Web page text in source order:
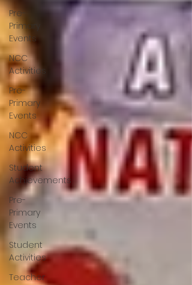
Pre-
Primary
Events
NCC
Activities
Pre-
Primary
Events
NCC
Activities
Student
Achievements
Pre-
Primary
Events
Student
Activities
Teacher